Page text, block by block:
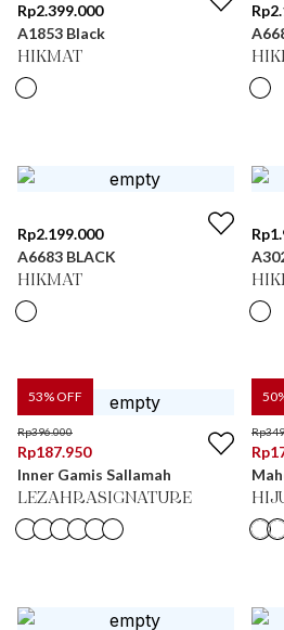
Rp2.399.000
A1853 Black
HIKMAT
Rp
Rp2.199.000
A6683 BLACK
HIKMAT
Rp
53% OFF
Rp396.000
Rp187.950
Inner Gamis Sallamah
LEZAHRASIGNATURE
50
Rp
Rp